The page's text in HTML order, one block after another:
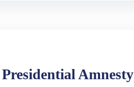
Amnesty